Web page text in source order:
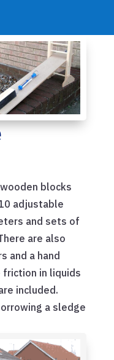
blocks
adjustable
and sets of
are also
and a hand
friction in liquids
included.
a sledge